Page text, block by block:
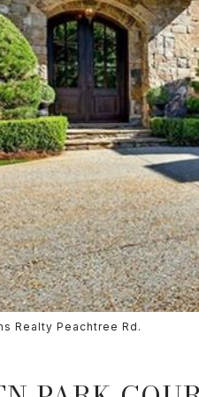
Realty Peachtree Rd.